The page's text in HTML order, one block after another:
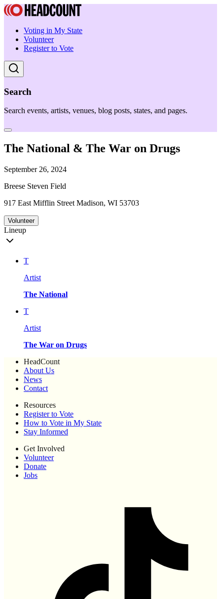
Voting in My State
Volunteer
Register to Vote
Search
Search events, artists, venues, blog posts, states, and pages.
The National & The War on Drugs
September 26, 2024
Breese Steven Field
917 East Mifflin Street Madison, WI 53703
Volunteer
Lineup
T
Artist
The National
T
Artist
The War on Drugs
HeadCount
About Us
News
Contact
Resources
Register to Vote
How to Vote in My State
Stay Informed
Get Involved
Volunteer
Donate
Jobs